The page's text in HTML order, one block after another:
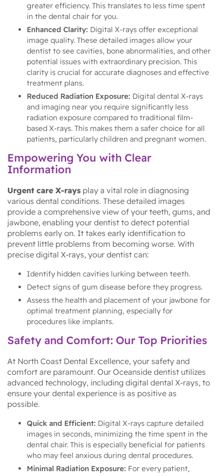
greater efficiency. This translates to less time spent
in the dental chair for you.
Enhanced Clarity: Digital X-rays offer exceptional
image quality. These detailed images allow your
dentist to see cavities, bone abnormalities, and other
potential issues with extraordinary precision. This
clarity is crucial for accurate diagnoses and effective
treatment plans.
Reduced Radiation Exposure: Digital dental X-rays
and imaging near you require significantly less
radiation exposure compared to traditional film-
based X-rays. This makes them a safer choice for all
patients, particularly children and pregnant women.
Empowering You with Clear
Information
Urgent care X-rays play a vital role in diagnosing
various dental conditions. These detailed images
provide a comprehensive view of your teeth, gums, and
jawbone, enabling your dentist to detect potential
problems early on. It takes early identification to
prevent little problems from becoming worse. With
precise digital X-rays, your dentist can:
Identify hidden cavities lurking between teeth.
Detect signs of gum disease before they progress.
Assess the health and placement of your jawbone for
optimal treatment planning, especially for
procedures like implants.
Safety and Comfort: Our Top Priorities
At North Coast Dental Excellence, your safety and
comfort are paramount. Our Oceanside dentist utilizes
advanced technology, including digital dental X-rays, to
ensure your dental experience is as positive as
possible.
Quick and Efficient: Digital X-rays capture detailed
images in seconds, minimizing the time spent in the
dental chair. This is especially beneficial for patients
who may feel anxious during dental procedures.
Minimal Radiation Exposure: For every patient,